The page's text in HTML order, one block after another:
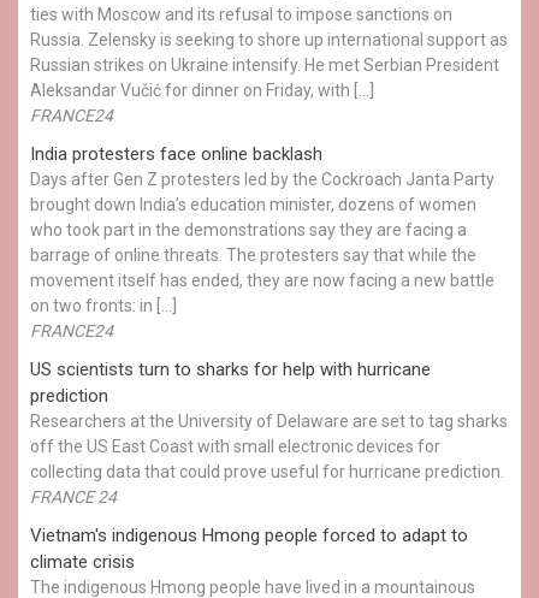
ties with Moscow and its refusal to impose sanctions on
Russia. Zelensky is seeking to shore up international support as
Russian strikes on Ukraine intensify. He met Serbian President
Aleksandar Vučić for dinner on Friday, with […]
FRANCE24
India protesters face online backlash
Days after Gen Z protesters led by the Cockroach Janta Party
brought down India’s education minister, dozens of women
who took part in the demonstrations say they are facing a
barrage of online threats. The protesters say that while the
movement itself has ended, they are now facing a new battle
on two fronts: in […]
FRANCE24
US scientists turn to sharks for help with hurricane
prediction
Researchers at the University of Delaware are set to tag sharks
off the US East Coast with small electronic devices for
collecting data that could prove useful for hurricane prediction.
FRANCE 24
Vietnam's indigenous Hmong people forced to adapt to
climate crisis
The indigenous Hmong people have lived in a mountainous